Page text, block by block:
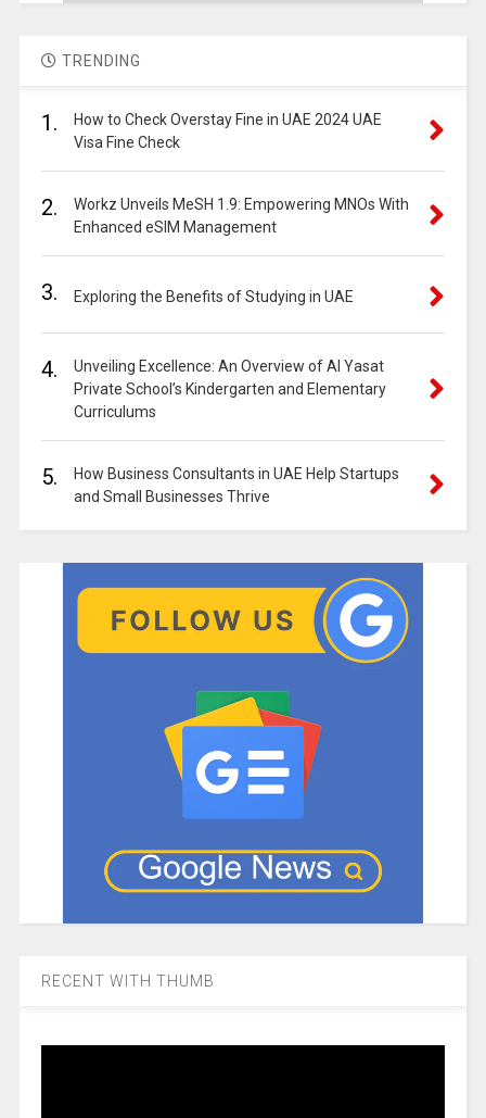
TRENDING
1.
How to Check Overstay Fine in UAE 2024 UAE
Visa Fine Check
2.
Workz Unveils MeSH 1.9: Empowering MNOs With
Enhanced eSIM Management
3. Exploring the Benefits of Studying in UAE
4.
Unveiling Excellence: An Overview of Al Yasat
Private School’s Kindergarten and Elementary
Curriculums
5.
How Business Consultants in UAE Help Startups
and Small Businesses Thrive
RECENT WITH THUMB